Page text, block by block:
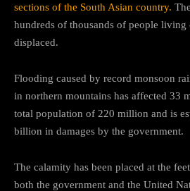
sections of the South Asian country.
hundreds of thousands of people living
displaced.
Flooding caused by record monsoon
in northern mountains has affected 33
total population of 220 million and is
billion in damages by the government.
The calamity has been placed at the
both the government and the United